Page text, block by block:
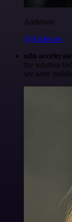
Anderoav
@Anderoav
n8n
the solution
we were